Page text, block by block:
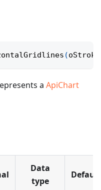
(oStroke
aApiChart
Data
type
Default